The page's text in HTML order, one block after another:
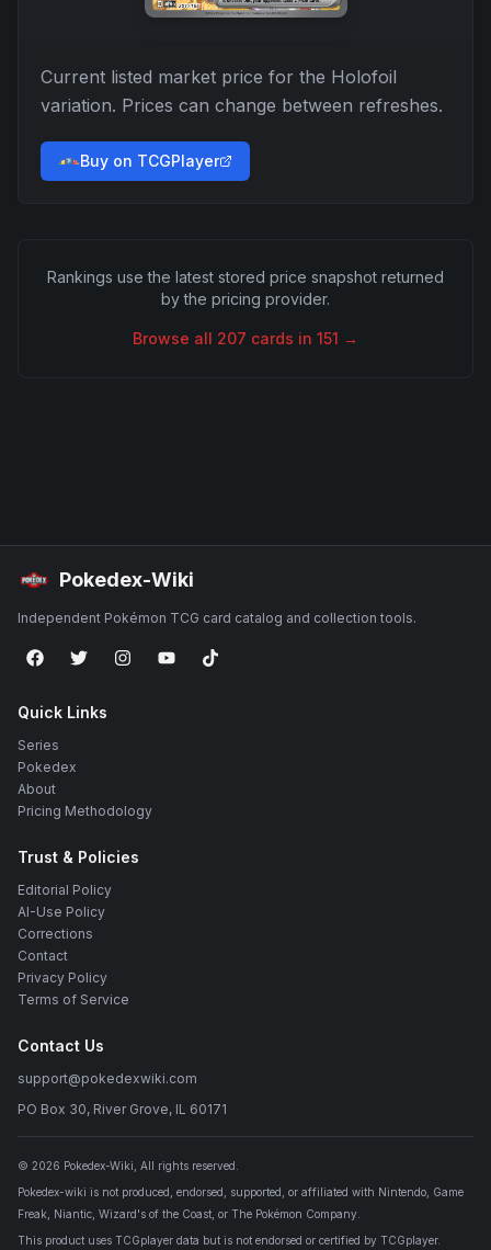
Current listed market price for the Holofoil
variation. Prices can change between refreshes.
Buy on TCGPlayer
Rankings use the latest stored price snapshot returned
by the pricing provider.
Browse all 207 cards in 151 →
Pokedex-Wiki
Independent Pokémon TCG card catalog and collection tools.
Quick Links
Series
Pokedex
About
Pricing Methodology
Trust & Policies
Editorial Policy
AI-Use Policy
Corrections
Contact
Privacy Policy
Terms of Service
Contact Us
support@pokedexwiki.com
PO Box 30, River Grove, IL 60171
© 2026 Pokedex-Wiki , All rights reserved.
Pokedex-wiki is not produced, endorsed, supported, or affiliated with Nintendo, Game
Freak, Niantic, Wizard's of the Coast, or The Pokémon Company.
This product uses TCGplayer data but is not endorsed or certified by TCGplayer.